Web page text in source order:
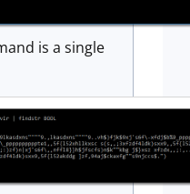
is a single